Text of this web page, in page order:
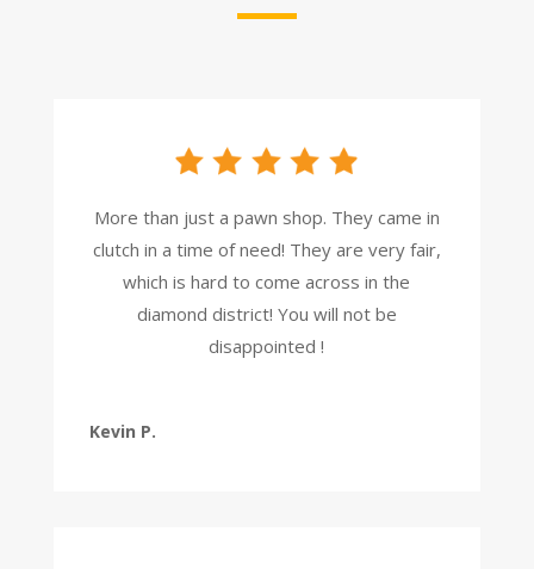
More than just a pawn shop. They came in
clutch in a time of need! They are very fair,
which is hard to come across in the
diamond district! You will not be
disappointed !
Kevin P.